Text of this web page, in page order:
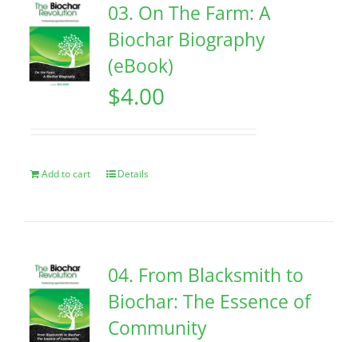
03. On The Farm: A
Biochar Biography
(eBook)
$4.00
Add to cart Details
04. From Blacksmith to
Biochar: The Essence of
Community